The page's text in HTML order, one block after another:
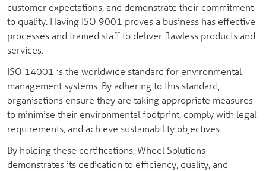
customer expectations, and demonstrate their commitment
to quality. Having ISO 9001 proves a business has effective
processes and trained staff to deliver flawless products and
services.
ISO 14001 is the worldwide standard for environmental
management systems. By adhering to this standard,
organisations ensure they are taking appropriate measures
to minimise their environmental footprint, comply with legal
requirements, and achieve sustainability objectives.
By holding these certifications, Wheel Solutions
demonstrates its dedication to efficiency, quality, and